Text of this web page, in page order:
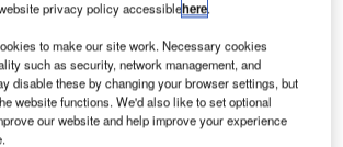
allowed at airports until a scientific
be used
GlobalData
privacy policy accessiblehere.
to make our site work. Necessary cookies
such as security, network management, and
disable these by changing your browser settings, but
website functions. We'd also like to set optional
our website and help improve your experience